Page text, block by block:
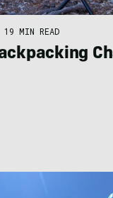
19 MIN READ